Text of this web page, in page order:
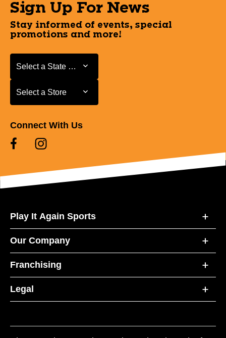
Sign Up For News
Stay informed of events, special
promotions and more!
Select a State or Province
Select a State or Province
Select a Store
Select a Store
Connect With Us
Play It Again Sports
Our Company
Franchising
Legal